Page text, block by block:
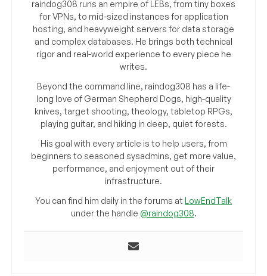
raindog308 runs an empire of LEBs, from tiny boxes
for VPNs, to mid-sized instances for application
hosting, and heavyweight servers for data storage
and complex databases. He brings both technical
rigor and real-world experience to every piece he
writes.
Beyond the command line, raindog308 has a life-
long love of German Shepherd Dogs, high-quality
knives, target shooting, theology, tabletop RPGs,
playing guitar, and hiking in deep, quiet forests.
His goal with every article is to help users, from
beginners to seasoned sysadmins, get more value,
performance, and enjoyment out of their
infrastructure.
You can find him daily in the forums at LowEndTalk
under the handle @raindog308.